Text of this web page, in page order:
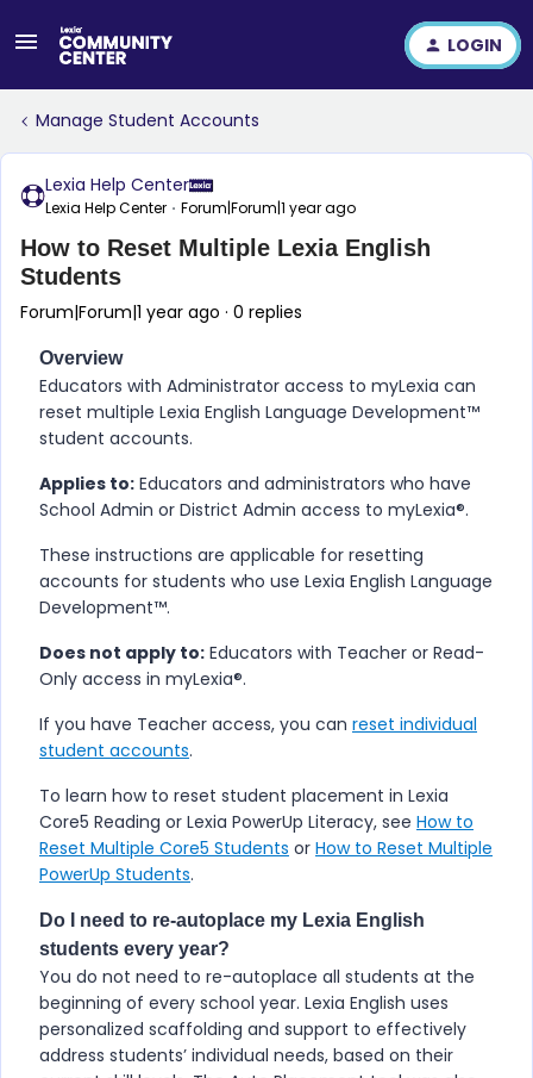
LOGIN
Manage Student Accounts
Lexia Help Center
Lexia Help Center Forum|Forum|1 year ago
How to Reset Multiple Lexia English
Students
Forum|Forum|1 year ago 0 replies
Overview
Educators with Administrator access to myLexia can
reset multiple ​Lexia English Language Development™
student accounts.
Applies to: Educators and administrators who have
School Admin or District Admin access to myLexia®.
These instructions are applicable for resetting
accounts for students who use ​Lexia English Language
Development™.
Does not apply to: Educators with Teacher or Read-
Only access in myLexia®.
If you have Teacher access, you can reset individual
student accounts.
To learn how to reset student placement in Lexia
Core5 Reading or Lexia PowerUp Literacy, see How to
Reset Multiple Core5 Students or How to Reset Multiple
PowerUp Students.
Do I need to re-autoplace my Lexia English
students every year?
You do not need to re-autoplace all students at the
beginning of every school year. Lexia English uses
personalized scaffolding and support to effectively
address students’ individual needs, based on their